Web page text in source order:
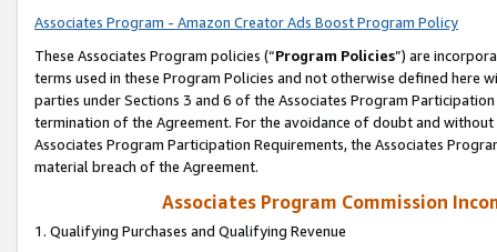
Associates Program - Amazon Creator Ads Boost Program Policy
These Associates Program policies (“Program Policies”) are
terms used in these Program Policies and not otherwise defined
parties under Sections 3 and 6 of the Associates Program
termination of the Agreement. For the avoidance of doubt and
Associates Program Participation Requirements, the Associates
material breach of the Agreement.
Associates Program Commission
1. Qualifying Purchases and Qualifying Revenue